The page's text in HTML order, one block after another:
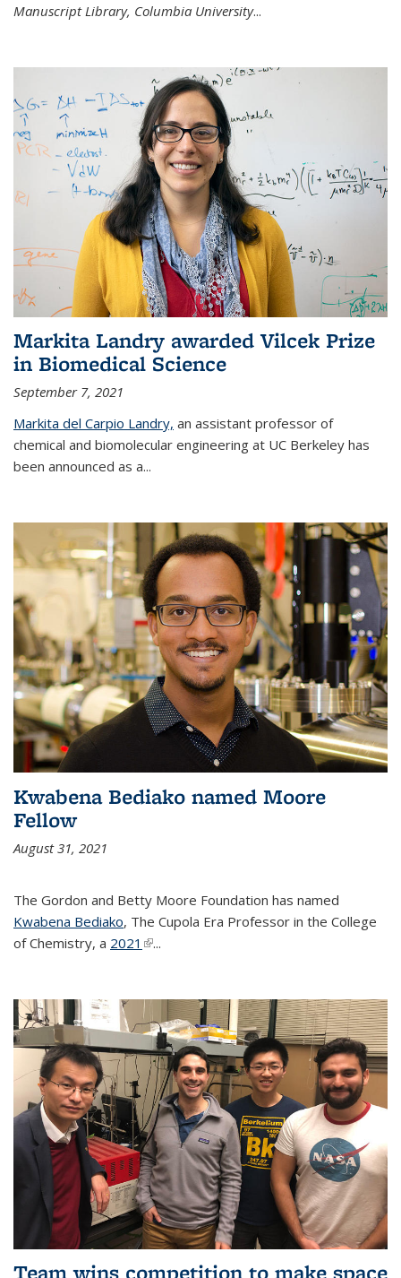
Manuscript Library, Columbia University...
Markita Landry awarded Vilcek Prize
in Biomedical Science
September 7, 2021
Markita del Carpio Landry, an assistant professor of
chemical and biomolecular engineering at UC Berkeley has
been announced as a...
Kwabena Bediako named Moore
Fellow
August 31, 2021
The Gordon and Betty Moore Foundation has named
Kwabena Bediako, The Cupola Era Professor in the College
of Chemistry, a 2021 (link is external)
...